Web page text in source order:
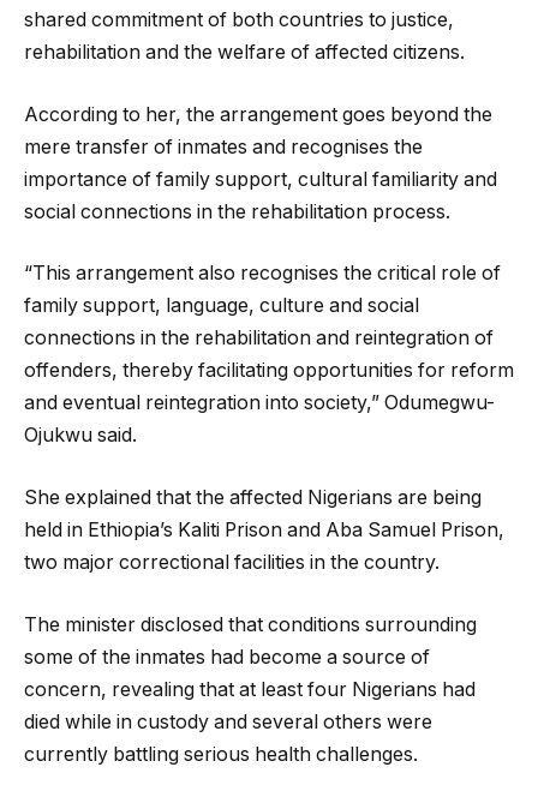
shared commitment of both countries to justice,
rehabilitation and the welfare of affected citizens.
According to her, the arrangement goes beyond the
mere transfer of inmates and recognises the
importance of family support, cultural familiarity and
social connections in the rehabilitation process.
“This arrangement also recognises the critical role of
family support, language, culture and social
connections in the rehabilitation and reintegration of
offenders, thereby facilitating opportunities for reform
and eventual reintegration into society,” Odumegwu-
Ojukwu said.
She explained that the affected Nigerians are being
held in Ethiopia’s Kaliti Prison and Aba Samuel Prison,
two major correctional facilities in the country.
The minister disclosed that conditions surrounding
some of the inmates had become a source of
concern, revealing that at least four Nigerians had
died while in custody and several others were
currently battling serious health challenges.